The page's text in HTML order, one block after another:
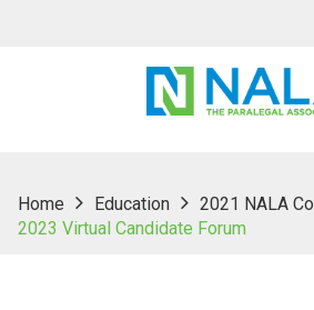
Home Education
2021 NALA
2023 Virtual Candidate Forum